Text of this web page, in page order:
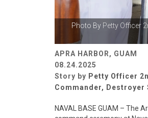
Photo By Petty Officer
APRA HARBOR, GUAM
08.24.2025
Story by Petty Officer
Commander, Destroyer
NAVAL BASE GUAM – The